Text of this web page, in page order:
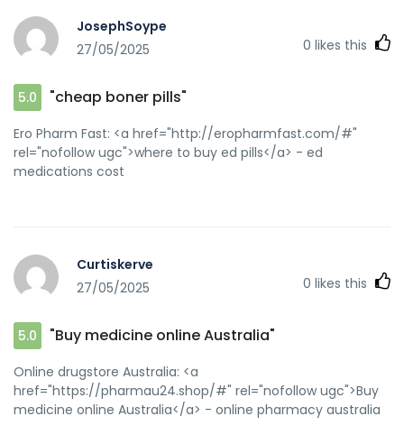
JosephSoype
27/05/2025
0 likes this
5.0 "cheap boner pills"
Ero Pharm Fast: <a href="http://eropharmfast.com/#"
rel="nofollow ugc">where to buy ed pills</a> - ed
medications cost
Curtiskerve
27/05/2025
0 likes this
5.0 "Buy medicine online Australia"
Online drugstore Australia: <a
href="https://pharmau24.shop/#" rel="nofollow ugc">Buy
medicine online Australia</a> - online pharmacy australia